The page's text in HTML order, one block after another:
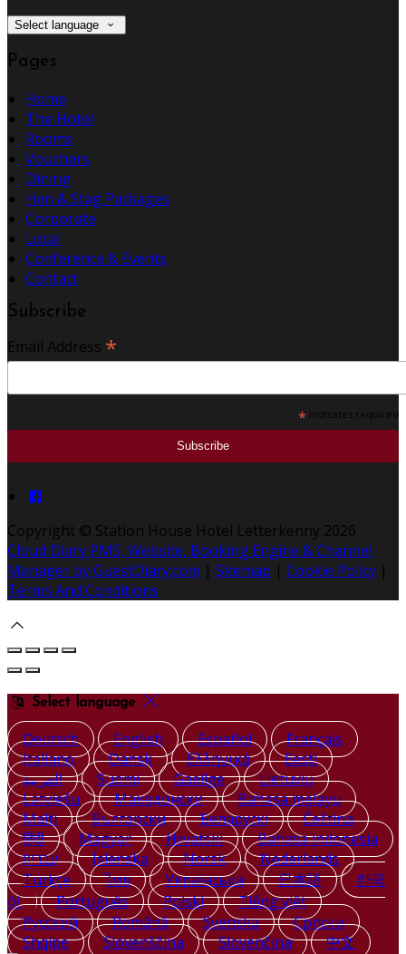
Select language
Pages
Home
The Hotel
Rooms
Vouchers
Dining
Hen & Stag Packages
Corporate
Local
Conference & Events
Contact
Subscribe
Email Address *
* indicates required
Copyright © Station House Hotel Letterkenny 2026
Cloud Diary PMS, Website, Booking Engine & Channel
Manager by GuestDiary.com | Sitemap | Cookie Policy |
Terms And Conditions
Select language
Deutsch English Español
Français
Italiano
Dansk Ελληνικά
Eesti
العربية
Suomi Gaeilge
Lietuvių
Latviešu
Македонски
Bahasa melayu
Malti
Български Беларускі
Čeština
हिंदी
Magyar Hrvatski
Bahasa indonesia
עברית
Íslenska Norsk
Nederlands
Türkçe
ไทย Українська 日本語
한국
어
Português Polski
Tiếng việt
Русский
Română Svenska
Српски
Shqipe
Slovenščina Slovenčina 中文